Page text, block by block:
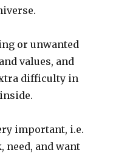
or unwanted
values, and
difficulty in
important, i.e.
need, and want